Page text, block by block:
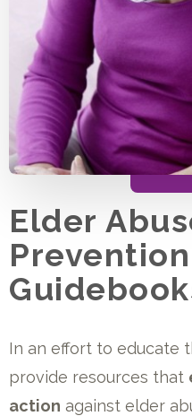
Elder
Prevention
In an effort to educate
provide resources that
action against elder